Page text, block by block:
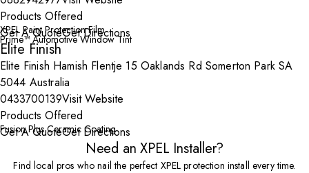
Products Offered
XPEL Paint Protection Film
Prime™ Automotive Window Tint
Get A QuoteGet Directions
Elite Finish
Elite Finish Hamish Flentje 15 Oaklands Rd Somerton Park SA
5044 Australia
0433700139Visit Website
Products Offered
Fusion Plus Ceramic Coating
Get A QuoteGet Directions
Need an XPEL Installer?
Find local pros who nail the perfect XPEL protection install every time.